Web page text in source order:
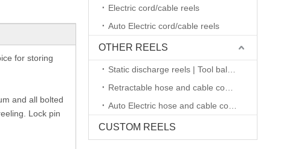
for storing
and all bolted
Lock pin
Electric cord/cable reels
Auto Electric cord/cable reels
OTHER REELS
CUSTOM REELS